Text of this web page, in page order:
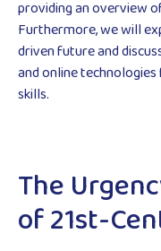
providing an overview
Furthermore, we will
driven future and
and online
skills.
The
of 21st-